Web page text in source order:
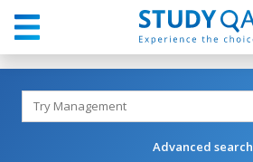
Advanced search